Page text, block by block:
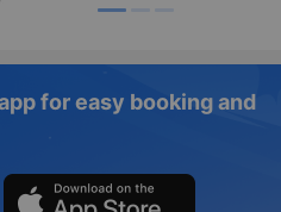
for easy booking and